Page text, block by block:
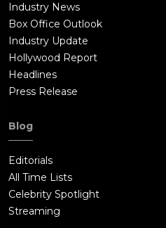
Industry News
Box Office Outlook
Industry Update
Hollywood Report
Headlines
Press Release
Blog
Editorials
All Time Lists
Celebrity Spotlight
Streaming